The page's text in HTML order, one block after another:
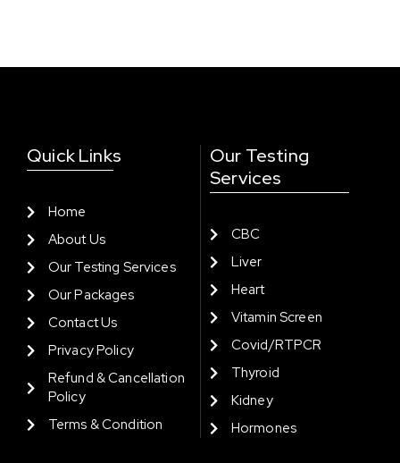
Quick Links
Home
About Us
Our Testing Services
Our Packages
Contact Us
Privacy Policy
Refund & Cancellation
Policy
Terms & Condition
Our Testing
Services
CBC
Liver
Heart
Vitamin Screen
Covid/RTPCR
Thyroid
Kidney
Hormones